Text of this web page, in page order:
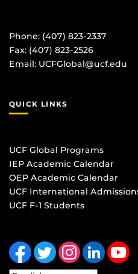
Phone: (407) 823-2337
Fax: (407) 823-2526
Email: UCFGlobal@ucf.edu
QUICK LINKS
UCF Global Programs
IEP Academic Calendar
OEP Academic Calendar
UCF International
UCF F-1 Students
Like us on FacebookFollow us on TwitterFind us on Instagram
View our LinkedIn page Follow us on